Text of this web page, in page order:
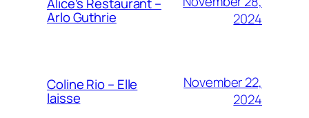
Alice’s Restaurant –
Arlo Guthrie
2024
Coline Rio – Elle
laisse
November 22,
2024